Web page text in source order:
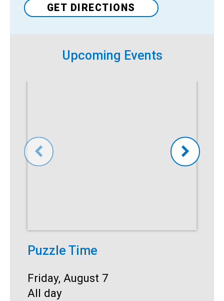
GET DIRECTIONS
Upcoming Events
Puzzle Time
Start:
Friday, August 7
Time:
All day